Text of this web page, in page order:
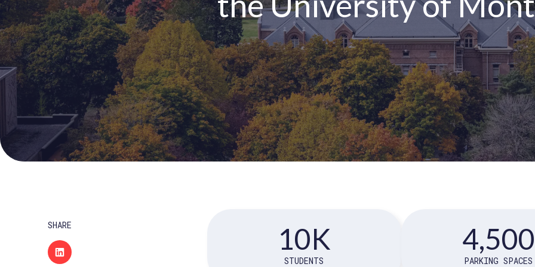
SHARE 10K
STUDENTS
4,500
PARKING SPACES